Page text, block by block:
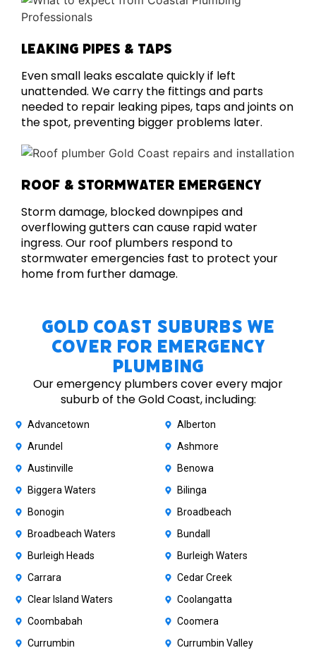
LEAKING PIPES & TAPS
Even small leaks escalate quickly if left
unattended. We carry the fittings and parts
needed to repair leaking pipes, taps and joints on
the spot, preventing bigger problems later.
ROOF & STORMWATER EMERGENCY
Storm damage, blocked downpipes and
overflowing gutters can cause rapid water
ingress. Our roof plumbers respond to
stormwater emergencies fast to protect your
home from further damage.
Gold Coast Suburbs We
Cover for Emergency
Plumbing
Our emergency plumbers cover every major
suburb of the Gold Coast, including:
Advancetown
Alberton
Arundel
Ashmore
Austinville
Benowa
Biggera Waters
Bilinga
Bonogin
Broadbeach
Broadbeach Waters
Bundall
Burleigh Heads
Burleigh Waters
Carrara
Cedar Creek
Clear Island Waters
Coolangatta
Coombabah
Coomera
Currumbin
Currumbin Valley